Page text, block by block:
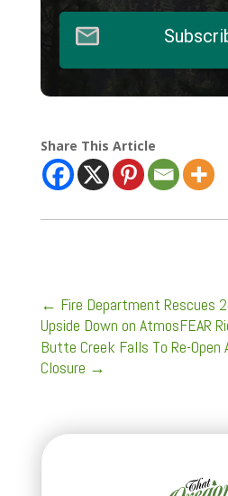
Share This Article
← Fire Department Rescues
Upside Down on AtmosFEAR
Butte Creek Falls To Re-Open
Closure →